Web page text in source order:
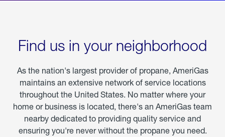
Find us in your neighborhood
As the nation's largest provider of propane, AmeriGas
maintains an extensive network of service locations
throughout the United States. No matter where your
home or business is located, there's an AmeriGas team
nearby dedicated to providing quality service and
ensuring you're never without the propane you need.